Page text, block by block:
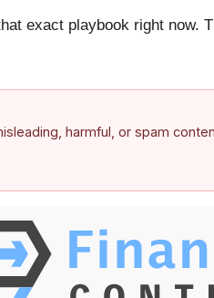
exact playbook right now.
harmful, or spam